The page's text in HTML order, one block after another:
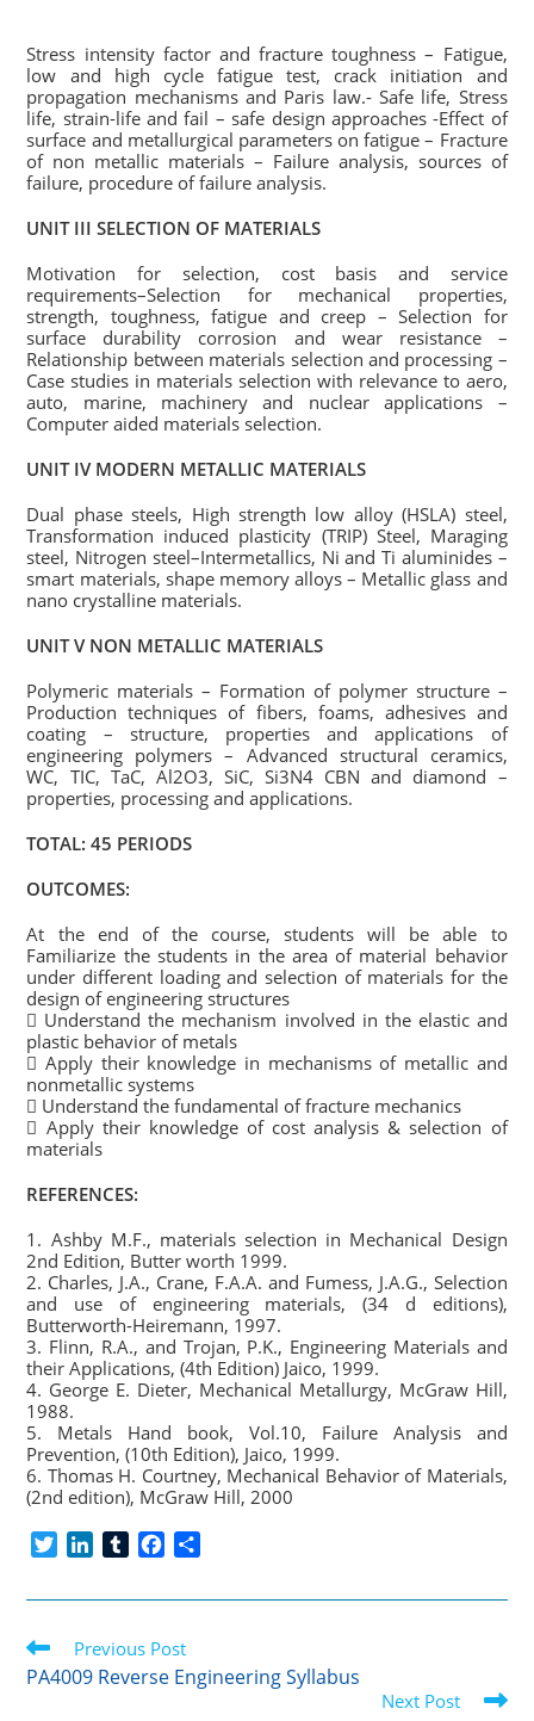
Stress intensity factor and fracture toughness – Fatigue,
low and high cycle fatigue test, crack initiation and
propagation mechanisms and Paris law.- Safe life, Stress
life, strain-life and fail – safe design approaches -Effect of
surface and metallurgical parameters on fatigue – Fracture
of non metallic materials – Failure analysis, sources of
failure, procedure of failure analysis.
UNIT III SELECTION OF MATERIALS
Motivation for selection, cost basis and service
requirements–Selection for mechanical properties,
strength, toughness, fatigue and creep – Selection for
surface durability corrosion and wear resistance –
Relationship between materials selection and processing –
Case studies in materials selection with relevance to aero,
auto, marine, machinery and nuclear applications –
Computer aided materials selection.
UNIT IV MODERN METALLIC MATERIALS
Dual phase steels, High strength low alloy (HSLA) steel,
Transformation induced plasticity (TRIP) Steel, Maraging
steel, Nitrogen steel–Intermetallics, Ni and Ti aluminides –
smart materials, shape memory alloys – Metallic glass and
nano crystalline materials.
UNIT V NON METALLIC MATERIALS
Polymeric materials – Formation of polymer structure –
Production techniques of fibers, foams, adhesives and
coating – structure, properties and applications of
engineering polymers – Advanced structural ceramics,
WC, TIC, TaC, Al2O3, SiC, Si3N4 CBN and diamond –
properties, processing and applications.
TOTAL: 45 PERIODS
OUTCOMES:
At the end of the course, students will be able to
Familiarize the students in the area of material behavior
under different loading and selection of materials for the
design of engineering structures
 Understand the mechanism involved in the elastic and
plastic behavior of metals
 Apply their knowledge in mechanisms of metallic and
nonmetallic systems
 Understand the fundamental of fracture mechanics
 Apply their knowledge of cost analysis & selection of
materials
REFERENCES:
1. Ashby M.F., materials selection in Mechanical Design
2nd Edition, Butter worth 1999.
2. Charles, J.A., Crane, F.A.A. and Fumess, J.A.G., Selection
and use of engineering materials, (34 d editions),
Butterworth-Heiremann, 1997.
3. Flinn, R.A., and Trojan, P.K., Engineering Materials and
their Applications, (4th Edition) Jaico, 1999.
4. George E. Dieter, Mechanical Metallurgy, McGraw Hill,
1988.
5. Metals Hand book, Vol.10, Failure Analysis and
Prevention, (10th Edition), Jaico, 1999.
6. Thomas H. Courtney, Mechanical Behavior of Materials,
(2nd edition), McGraw Hill, 2000
i
e
n
e
d
m
l
r
c
b
o
a
Read
more
articles
Previous Post
PA4009 Reverse Engineering Syllabus
Next Post